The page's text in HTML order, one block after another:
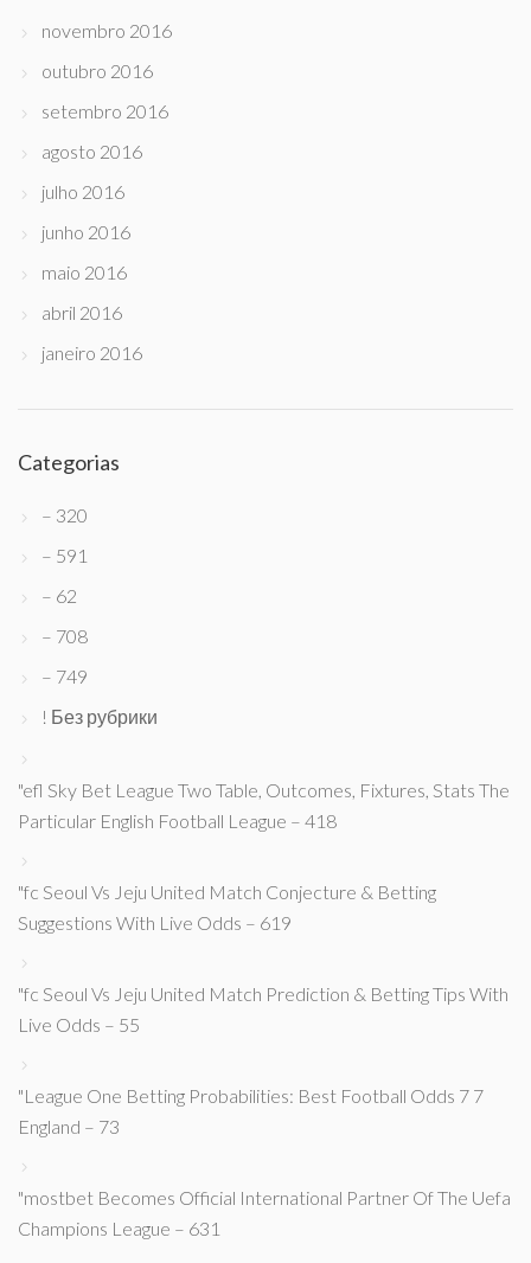
novembro 2016
outubro 2016
setembro 2016
agosto 2016
julho 2016
junho 2016
maio 2016
abril 2016
janeiro 2016
Categorias
– 320
– 591
– 62
– 708
– 749
! Без рубрики
"efl Sky Bet League Two Table, Outcomes, Fixtures, Stats The
Particular English Football League – 418
"fc Seoul Vs Jeju United Match Conjecture & Betting
Suggestions With Live Odds – 619
"fc Seoul Vs Jeju United Match Prediction & Betting Tips With
Live Odds – 55
"League One Betting Probabilities: Best Football Odds 7 7
England – 73
"mostbet Becomes Official International Partner Of The Uefa
Champions League – 631